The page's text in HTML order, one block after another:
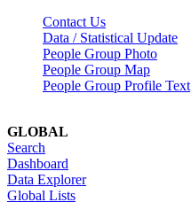
Contact Us
Data / Statistical Update
People Group Photo
People Group Map
People Group Profile Text
GLOBAL
Search
Dashboard
Data Explorer
Global Lists